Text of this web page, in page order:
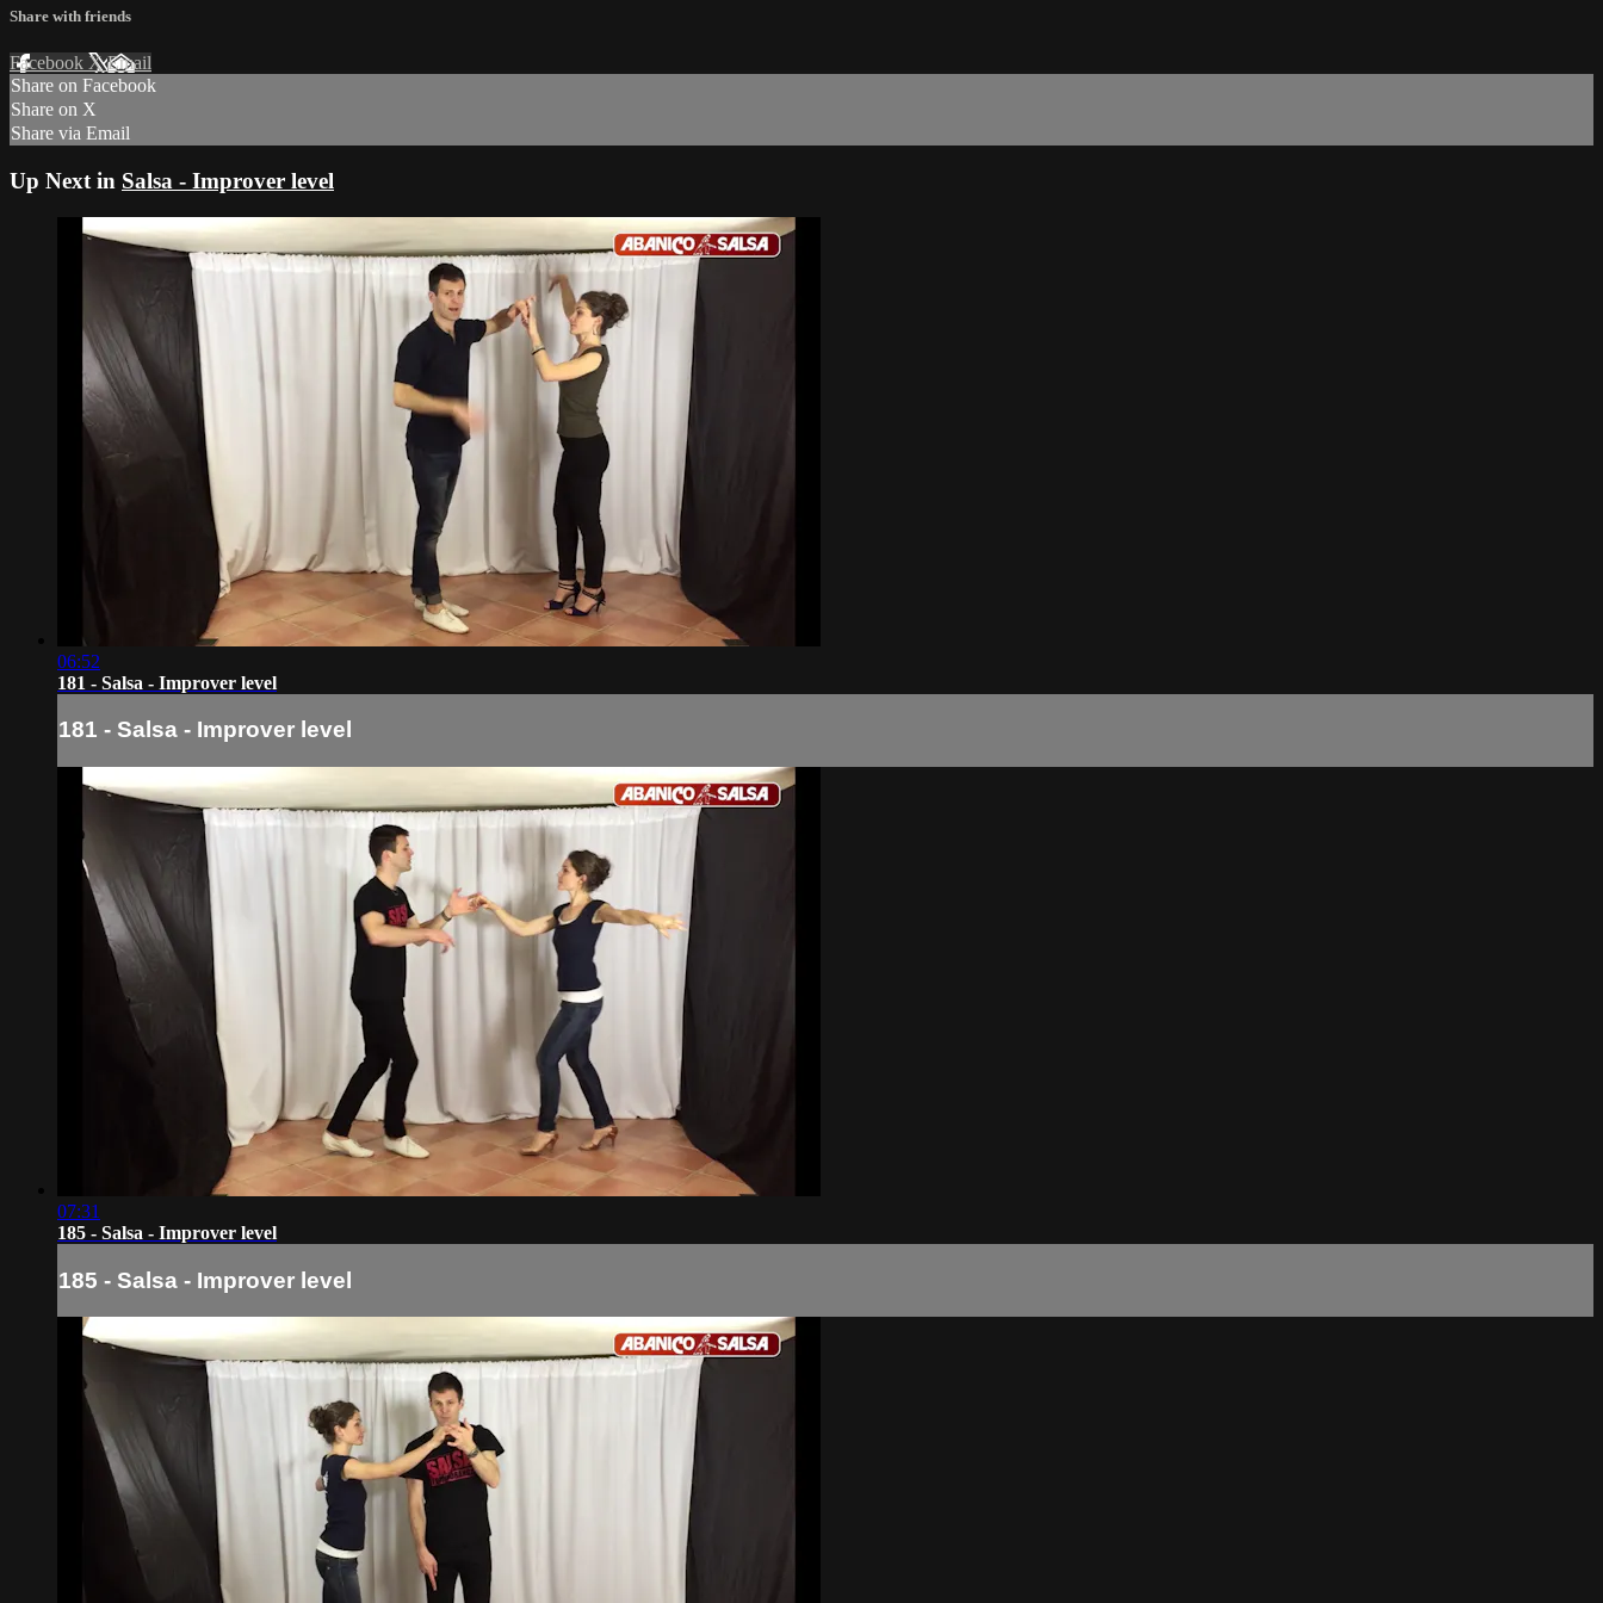
Share with friends
Facebook XEmail
Share on Facebook
Share on X
Share via Email
Up Next in Salsa - Improver level
06:52
181 - Salsa - Improver level
181 - Salsa - Improver level
07:31
185 - Salsa - Improver level
185 - Salsa - Improver level